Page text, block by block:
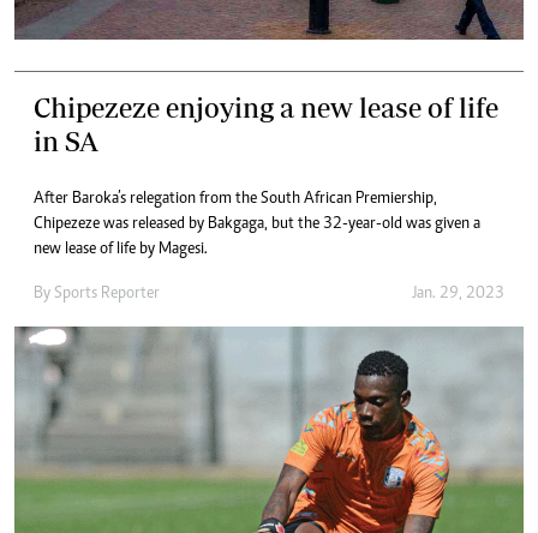
Chipezeze enjoying a new lease of life
in SA
After Baroka’s relegation from the South African Premiership,
Chipezeze was released by Bakgaga, but the 32-year-old was given a
new lease of life by Magesi.
By Sports Reporter Jan. 29, 2023